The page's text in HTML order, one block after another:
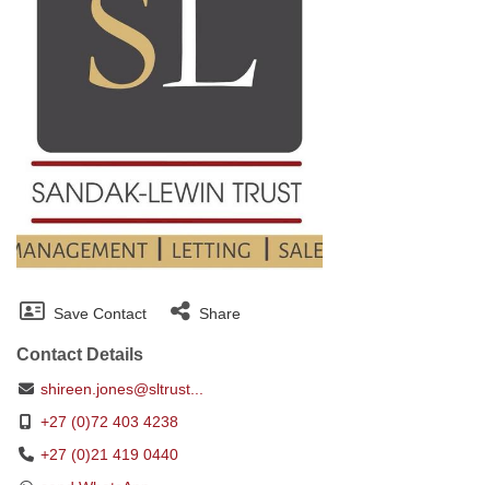
Save Contact Share
Contact Details
shireen.jones@sltrust...
+27 (0)72 403 4238
+27 (0)21 419 0440